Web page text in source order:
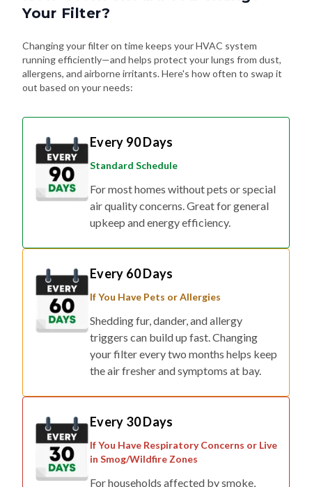
Your Filter?
Changing your filter on time keeps your HVAC system
running efficiently—and helps protect your lungs from dust,
allergens, and airborne irritants. Here's how often to swap it
out based on your needs:
Every 90 Days
Standard Schedule
For most homes without pets or special
air quality concerns. Great for general
upkeep and energy efficiency.
Every 60 Days
If You Have Pets or Allergies
Shedding fur, dander, and allergy
triggers can build up fast. Changing
your filter every two months helps keep
the air fresher and symptoms at bay.
Every 30 Days
If You Have Respiratory Concerns or Live
in Smog/Wildfire Zones
For households affected by smoke,